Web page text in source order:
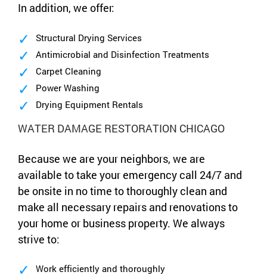
In addition, we offer:
Structural Drying Services
Antimicrobial and Disinfection Treatments
Carpet Cleaning
Power Washing
Drying Equipment Rentals
WATER DAMAGE RESTORATION CHICAGO
Because we are your neighbors, we are
available to take your emergency call 24/7 and
be onsite in no time to thoroughly clean and
make all necessary repairs and renovations to
your home or business property. We always
strive to:
Work efficiently and thoroughly